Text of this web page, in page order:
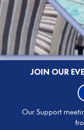
JOIN OUR
Our Support